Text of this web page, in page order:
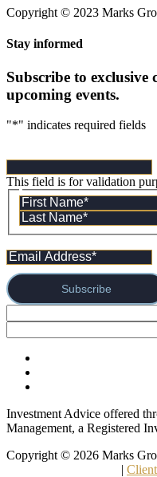
Copyright © 2023 Marks
Stay informed
Subscribe to
upcoming events.
"*" indicates required fields
This field is for validation
Subscribe
Investment Advice offered
Management, a Registered
Copyright © 2026 Marks
|